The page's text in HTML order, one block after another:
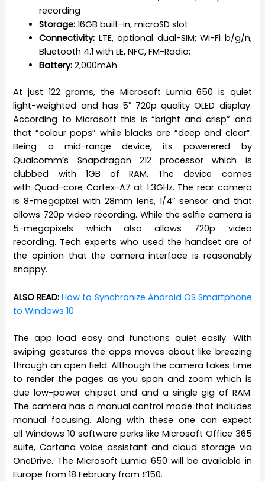
recording
Storage: 16GB built-in, microSD slot
Connectivity: LTE, optional dual-SIM; Wi-Fi b/g/n,
Bluetooth 4.1 with LE, NFC, FM-Radio;
Battery: 2,000mAh
At just 122 grams, the Microsoft Lumia 650 is quiet
light-weighted and has 5″ 720p quality OLED display.
According to Microsoft this is “bright and crisp” and
that “colour pops” while blacks are “deep and clear”.
Being a mid-range device, its powerered by
Qualcomm’s Snapdragon 212 processor which is
clubbed with 1GB of RAM. The device comes
with Quad-core Cortex-A7 at 1.3GHz. The rear camera
is 8-megapixel with 28mm lens, 1/4″ sensor and that
allows 720p video recording. While the selfie camera is
5-megapixels which also allows 720p video
recording. Tech experts who used the handset are of
the opinion that the camera interface is reasonably
snappy.
ALSO READ:How to Synchronize Android OS Smartphone
to Windows 10
The app load easy and functions quiet easily. With
swiping gestures the apps moves about like breezing
through an open field. Although the camera takes time
to render the pages as you span and zoom which is
due low-power chipset and and a single gig of RAM.
The camera has a manual control mode that includes
manual focusing. Along with these one can expect
all Windows 10 software perks like Microsoft Office 365
suite, Cortana voice assistant and cloud storage via
OneDrive. The Microsoft Lumia 650 will be available in
Europe from 18 February from £150.